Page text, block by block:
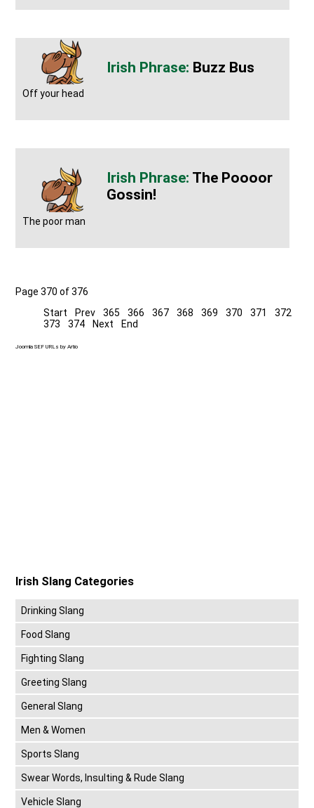
Buzz Bus
Off your head
The Poooor
Gossin!
The poor man
Page 370 of 376
Start
Prev 365 366 367 368 369 370 371
372
373
374 Next End
Joomla SEF URLs by Artio
Irish Slang Categories
Drinking Slang
Food Slang
Fighting Slang
Greeting Slang
General Slang
Men & Women
Sports Slang
Swear Words, Insulting & Rude Slang
Vehicle Slang